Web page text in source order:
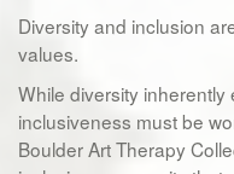
Diversity and inclusion
values.
While diversity
inclusiveness must be
Boulder Art Therapy